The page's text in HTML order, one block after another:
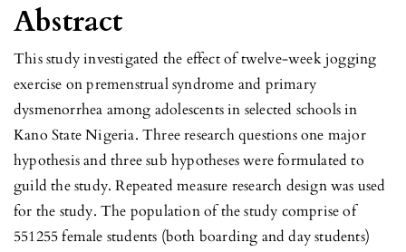
Abstract
This study investigated the effect of twelve-week jogging
exercise on premenstrual syndrome and primary
dysmenorrhea among adolescents in selected schools in
Kano State Nigeria. Three research questions one major
hypothesis and three sub hypotheses were formulated to
guild the study. Repeated measure research design was used
for the study. The population of the study comprise of
551255 female students (both boarding and day students)